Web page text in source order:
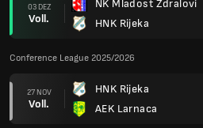
03 DEZ
Voll.
NK Mladost Zdralovi
HNK Rijeka
Conference League 2025/2026
27 NOV
Voll.
HNK Rijeka
AEK Larnaca